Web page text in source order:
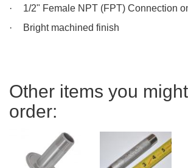
·
1/2" Female NPT (FPT) Connection
·
Bright machined finish
Other items you
order: